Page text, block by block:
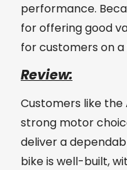
performance.
for offering good
for customers on
Review:
Customers like the
strong motor
deliver a
bike is well-built,